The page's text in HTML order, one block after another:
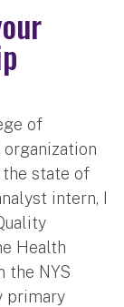
of
state of
intern, I
Health
the NYS
primary